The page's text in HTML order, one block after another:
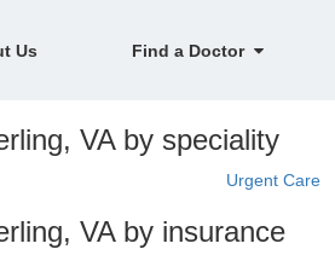
Us Find a Doctor
VA by speciality
Urgent Care
VA by insurance